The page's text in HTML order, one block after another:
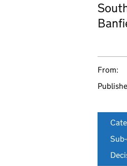
From: